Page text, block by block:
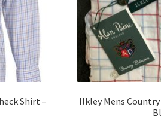
Shirt –
Ilkley Mens